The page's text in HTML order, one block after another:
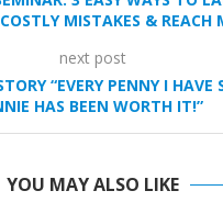
MISTAKES & REACH
next post
“EVERY PENNY I
HAS BEEN WORTH IT!”
YOU MAY ALSO LIKE